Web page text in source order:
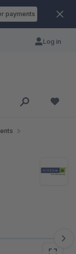
payments
Log in